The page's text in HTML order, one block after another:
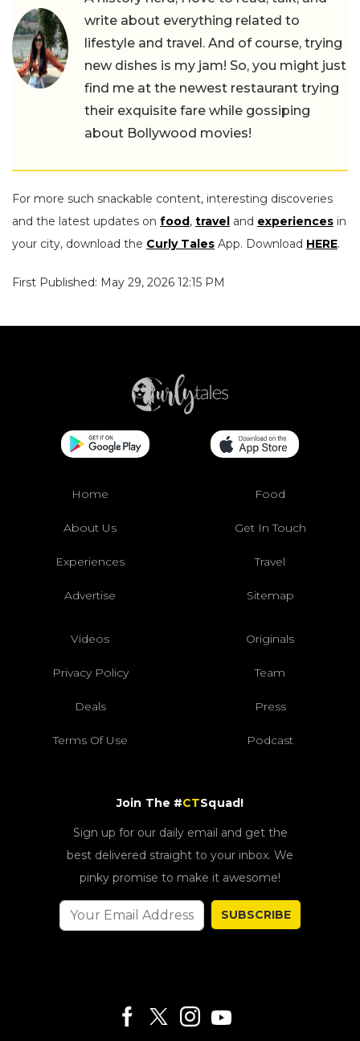
write about everything related to
lifestyle and travel. And of course, trying
new dishes is my jam! So, you might just
find me at the newest restaurant trying
their exquisite fare while gossiping
about Bollywood movies!
For more such snackable content, interesting discoveries
and the latest updates on food, travel and experiences in
your city, download the Curly Tales App. Download HERE.
First Published: May 29, 2026 12:15 PM
Home Food
About Us Get In Touch
Experiences Travel
Advertise Sitemap
Videos Originals
Privacy Policy Team
Deals Press
Terms Of Use Podcast
Join The #CTSquad!
Sign up for our daily email and get the
best delivered straight to your inbox. We
pinky promise to make it awesome!
SUBSCRIBE